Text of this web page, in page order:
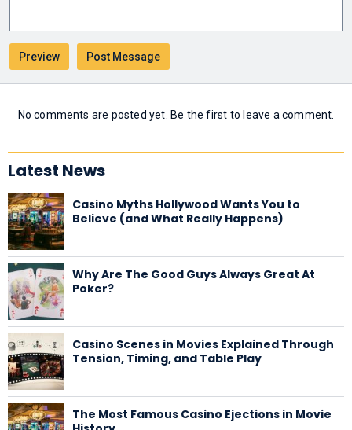
No comments are posted yet. Be the first to leave a comment.
Latest News
Casino Myths Hollywood Wants You to
Believe (and What Really Happens)
Why Are The Good Guys Always Great At
Poker?
Casino Scenes in Movies Explained Through
Tension, Timing, and Table Play
The Most Famous Casino Ejections in Movie